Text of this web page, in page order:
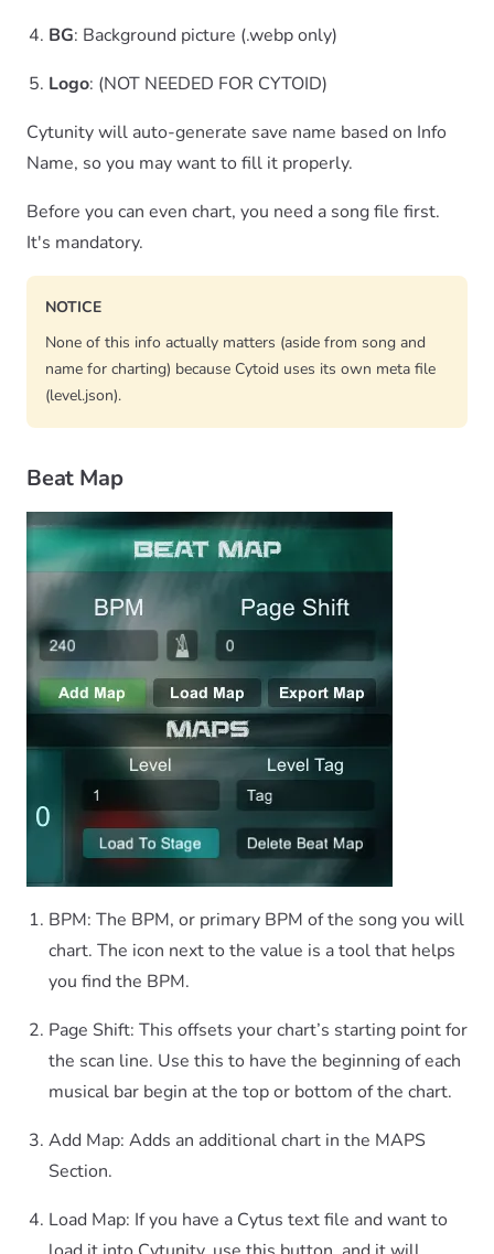
BG: Background picture (.webp only)
Logo: (NOT NEEDED FOR CYTOID)
Cytunity will auto-generate save name based on Info
Name, so you may want to fill it properly.
Before you can even chart, you need a song file first.
It's mandatory.
NOTICE
None of this info actually matters (aside from song and
name for charting) because Cytoid uses its own meta file
(level.json).
Beat Map
BPM: The BPM, or primary BPM of the song you will
chart. The icon next to the value is a tool that helps
you find the BPM.
Page Shift: This offsets your chart’s starting point for
the scan line. Use this to have the beginning of each
musical bar begin at the top or bottom of the chart.
Add Map: Adds an additional chart in the MAPS
Section.
Load Map: If you have a Cytus text file and want to